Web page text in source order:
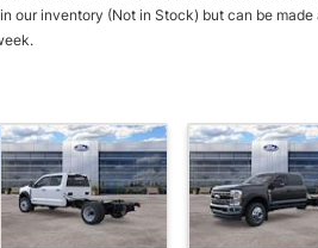
our inventory (Not in Stock) but can be